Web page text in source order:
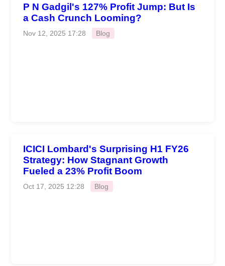
P N Gadgil's 127% Profit Jump: But Is
a Cash Crunch Looming?
Nov 12, 2025 17:28 Blog
ICICI Lombard's Surprising H1 FY26
Strategy: How Stagnant Growth
Fueled a 23% Profit Boom
Oct 17, 2025 12:28 Blog